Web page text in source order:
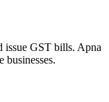
issue GST bills. Apna
businesses.